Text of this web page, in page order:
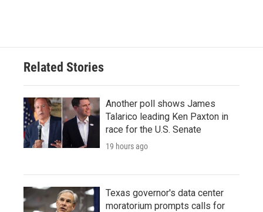
Related Stories
Another poll shows James
Talarico leading Ken Paxton in
race for the U.S. Senate
19 hours ago
Texas governor's data center
moratorium prompts calls for